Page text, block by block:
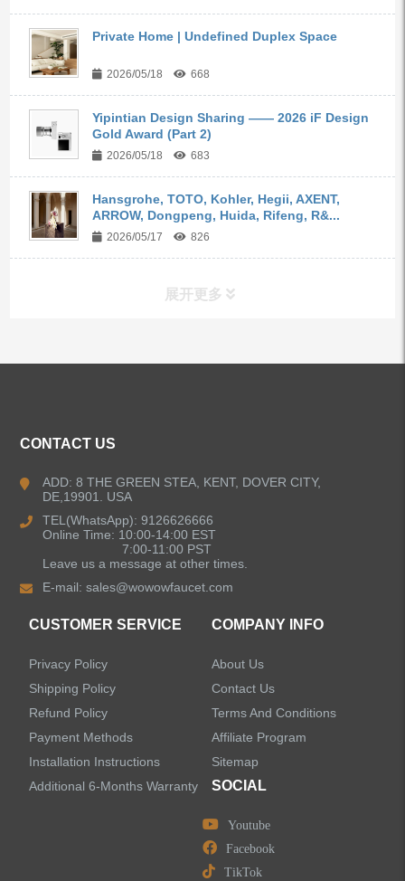
Private Home | Undefined Duplex Space
2026/05/18 668
Yipintian Design Sharing —— 2026 iF Design
Gold Award (Part 2)
2026/05/18 683
Hansgrohe, TOTO, Kohler, Hegii, AXENT,
ARROW, Dongpeng, Huida, Rifeng, R&...
2026/05/17 826
展开更多
Kitchen Sinks
Shower Faucets
LEAVE US A MESSAGE
CONTACT US
ADD: 8 THE GREEN STEA, KENT, DOVER CITY,
DE,19901. USA
TEL(WhatsApp): 9126626666
Online Time: 10:00-14:00 EST
7:00-11:00 PST
Leave us a message at other times.
E-mail:sales@wowowfaucet.com
CUSTOMER SERVICE
Privacy Policy
Shipping Policy
Refund Policy
Payment Methods
Installation Instructions
Additional 6-Months Warranty
COMPANY INFO
About Us
Contact Us
Terms And Conditions
Affiliate Program
Sitemap
SOCIAL
Youtube
Facebook
TikTok